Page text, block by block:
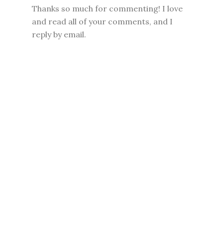
Thanks so much for commenting! I love
and read all of your comments, and I
reply by email.